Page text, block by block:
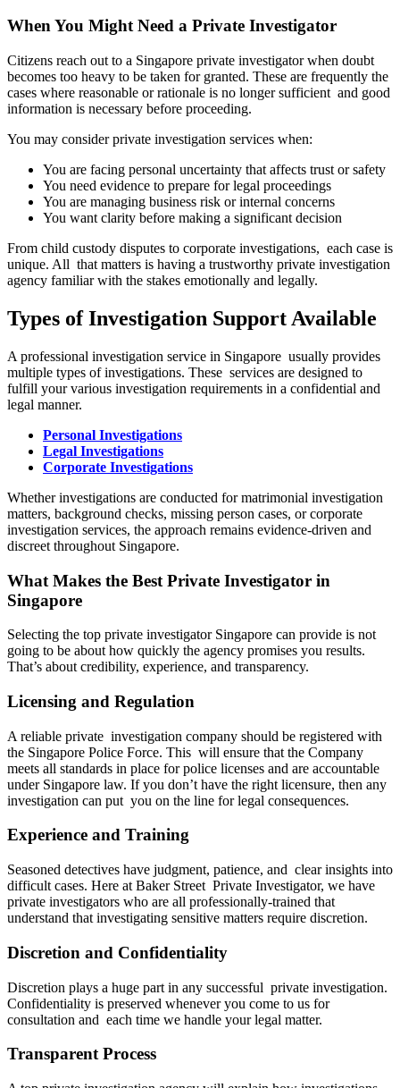
When You Might Need a Private Investigator
Citizens reach out to a Singapore private investigator when doubt
becomes too heavy to be taken for granted. These are frequently the
cases where reasonable or rationale is no longer sufficient and good
information is necessary before proceeding.
You may consider private investigation services when:
You are facing personal uncertainty that affects trust or safety
You need evidence to prepare for legal proceedings
You are managing business risk or internal concerns
You want clarity before making a significant decision
From child custody disputes to corporate investigations, each case is
unique. All that matters is having a trustworthy private investigation
agency familiar with the stakes emotionally and legally.
Types of Investigation Support Available
A professional investigation service in Singapore usually provides
multiple types of investigations. These services are designed to
fulfill your various investigation requirements in a confidential and
legal manner.
Personal Investigations
Legal Investigations
Corporate Investigations
Whether investigations are conducted for matrimonial investigation
matters, background checks, missing person cases, or corporate
investigation services, the approach remains evidence-driven and
discreet throughout Singapore.
What Makes the Best Private Investigator in
Singapore
Selecting the top private investigator Singapore can provide is not
going to be about how quickly the agency promises you results.
That’s about credibility, experience, and transparency.
Licensing and Regulation
A reliable private investigation company should be registered with
the Singapore Police Force. This will ensure that the Company
meets all standards in place for police licenses and are accountable
under Singapore law. If you don’t have the right licensure, then any
investigation can put you on the line for legal consequences.
Experience and Training
Seasoned detectives have judgment, patience, and clear insights into
difficult cases. Here at Baker Street Private Investigator, we have
private investigators who are all professionally-trained that
understand that investigating sensitive matters require discretion.
Discretion and Confidentiality
Discretion plays a huge part in any successful private investigation.
Confidentiality is preserved whenever you come to us for
consultation and each time we handle your legal matter.
Transparent Process